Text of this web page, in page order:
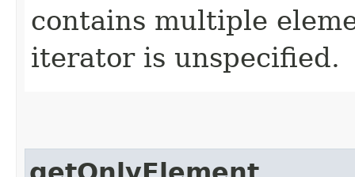
contains multiple
iterator is unspecified.